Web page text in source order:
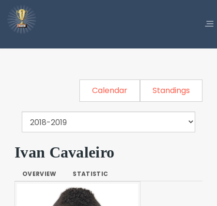
Calendar Standings
Ivan Cavaleiro
OVERVIEW STATISTIC